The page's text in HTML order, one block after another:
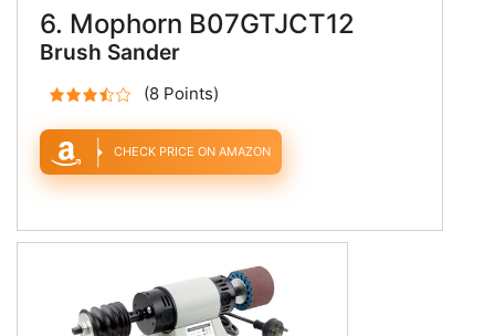
6. Mophorn B07GTJCT12
Brush Sander
(8 Points)
CHECK PRICE ON AMAZON